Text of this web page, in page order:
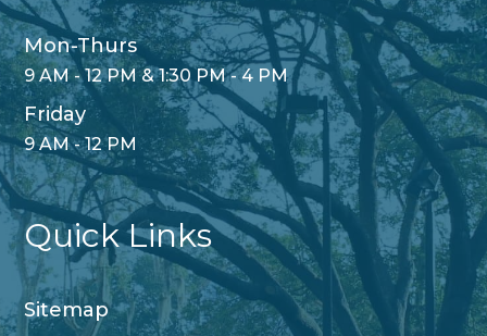
Mon-Thurs
9 AM - 12 PM & 1:30 PM - 4 PM
Friday
9 AM - 12 PM
Quick Links
Sitemap